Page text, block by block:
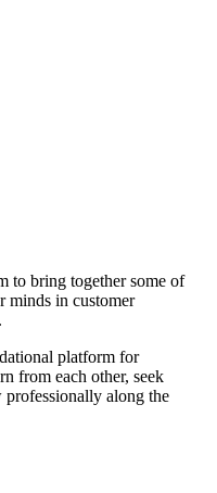
to bring together some of
minds in customer
platform for
from each other, seek
along the